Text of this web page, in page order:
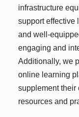
infrastructure
support effective
and well-
engaging and
Additionally, we
online learning
supplement their
resources and